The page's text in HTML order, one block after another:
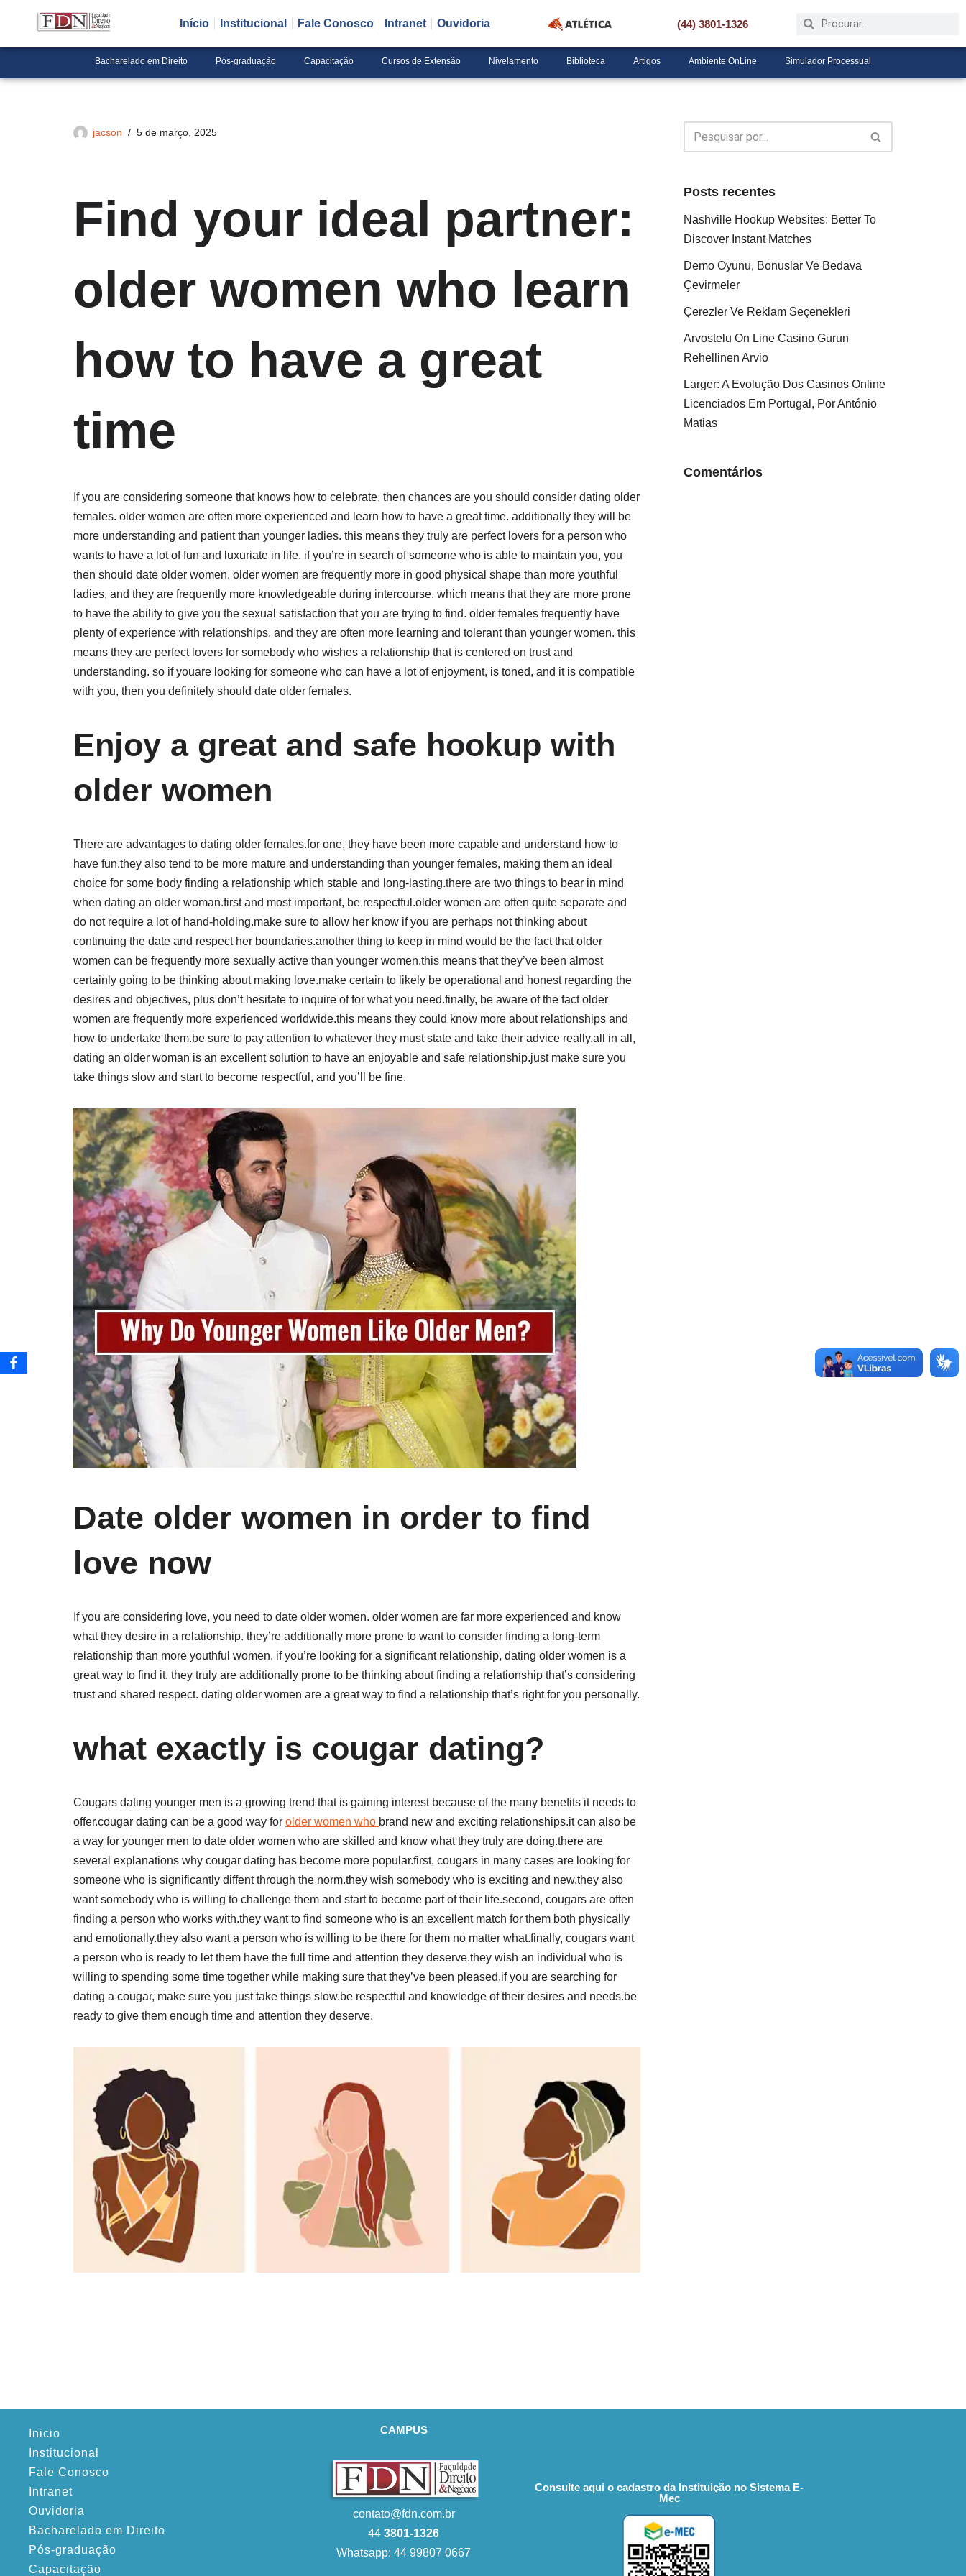
o
Início Institucional Fale Conosco Intranet Ouvidoria (44) 3801-1326
Bacharelado em Direito Pós-graduação Capacitação Cursos de Extensão Nivelamento Biblioteca Artigos Ambiente OnLine Simulador Processual
jacson 5 de março, 2025
Find your ideal partner:
older women who learn
how to have a great
time
If you are considering someone that knows how to celebrate, then chances are you should consider dating older
females. older women are often more experienced and learn how to have a great time. additionally they will be
more understanding and patient than younger ladies. this means they truly are perfect lovers for a person who
wants to have a lot of fun and luxuriate in life. if you’re in search of someone who is able to maintain you, you
then should date older women. older women are frequently more in good physical shape than more youthful
ladies, and they are frequently more knowledgeable during intercourse. which means that they are more prone
to have the ability to give you the sexual satisfaction that you are trying to find. older females frequently have
plenty of experience with relationships, and they are often more learning and tolerant than younger women. this
means they are perfect lovers for somebody who wishes a relationship that is centered on trust and
understanding. so if youare looking for someone who can have a lot of enjoyment, is toned, and it is compatible
with you, then you definitely should date older females.
Enjoy a great and safe hookup with
older women
There are advantages to dating older females.for one, they have been more capable and understand how to
have fun.they also tend to be more mature and understanding than younger females, making them an ideal
choice for some body finding a relationship which stable and long-lasting.there are two things to bear in mind
when dating an older woman.first and most important, be respectful.older women are often quite separate and
do not require a lot of hand-holding.make sure to allow her know if you are perhaps not thinking about
continuing the date and respect her boundaries.another thing to keep in mind would be the fact that older
women can be frequently more sexually active than younger women.this means that they’ve been almost
certainly going to be thinking about making love.make certain to likely be operational and honest regarding the
desires and objectives, plus don’t hesitate to inquire of for what you need.finally, be aware of the fact older
women are frequently more experienced worldwide.this means they could know more about relationships and
how to undertake them.be sure to pay attention to whatever they must state and take their advice really.all in all,
dating an older woman is an excellent solution to have an enjoyable and safe relationship.just make sure you
take things slow and start to become respectful, and you’ll be fine.
Date older women in order to find
love now
If you are considering love, you need to date older women. older women are far more experienced and know
what they desire in a relationship. they’re additionally more prone to want to consider finding a long-term
relationship than more youthful women. if you’re looking for a significant relationship, dating older women is a
great way to find it. they truly are additionally prone to be thinking about finding a relationship that’s considering
trust and shared respect. dating older women are a great way to find a relationship that’s right for you personally.
what exactly is cougar dating?
Cougars dating younger men is a growing trend that is gaining interest because of the many benefits it needs to
offer.cougar dating can be a good way for older women who brand new and exciting relationships.it can also be
a way for younger men to date older women who are skilled and know what they truly are doing.there are
several explanations why cougar dating has become more popular.first, cougars in many cases are looking for
someone who is significantly diffent through the norm.they wish somebody who is exciting and new.they also
want somebody who is willing to challenge them and start to become part of their life.second, cougars are often
finding a person who works with.they want to find someone who is an excellent match for them both physically
and emotionally.they also want a person who is willing to be there for them no matter what.finally, cougars want
a person who is ready to let them have the full time and attention they deserve.they wish an individual who is
willing to spending some time together while making sure that they’ve been pleased.if you are searching for
dating a cougar, make sure you just take things slow.be respectful and knowledge of their desires and needs.be
ready to give them enough time and attention they deserve.
Posts recentes
Nashville Hookup Websites: Better To
Discover Instant Matches
Demo Oyunu, Bonuslar Ve Bedava
Çevirmeler
Çerezler Ve Reklam Seçenekleri
Arvostelu On Line Casino Gurun
Rehellinen Arvio
Larger: A Evolução Dos Casinos Online
Licenciados Em Portugal, Por António
Matias
Comentários
Inicio
Institucional
Fale Conosco
Intranet
Ouvidoria
Bacharelado em Direito
Pós-graduação
Capacitação
CAMPUS
contato@fdn.com.br
443801-1326
Whatsapp: 44 99807 0667
Consulte aqui o cadastro da Instituição no Sistema E-
Mec